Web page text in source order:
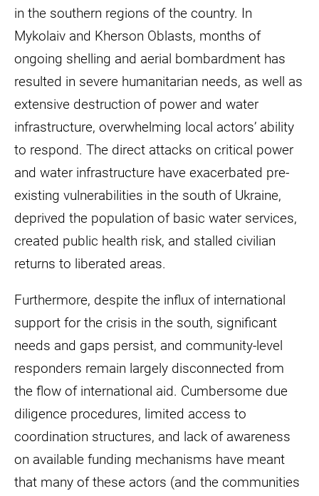
in the southern regions of the country. In
Mykolaiv and Kherson Oblasts, months of
ongoing shelling and aerial bombardment has
resulted in severe humanitarian needs, as well as
extensive destruction of power and water
infrastructure, overwhelming local actors’ ability
to respond. The direct attacks on critical power
and water infrastructure have exacerbated pre-
existing vulnerabilities in the south of Ukraine,
deprived the population of basic water services,
created public health risk, and stalled civilian
returns to liberated areas.
Furthermore, despite the influx of international
support for the crisis in the south, significant
needs and gaps persist, and community-level
responders remain largely disconnected from
the flow of international aid. Cumbersome due
diligence procedures, limited access to
coordination structures, and lack of awareness
on available funding mechanisms have meant
that many of these actors (and the communities